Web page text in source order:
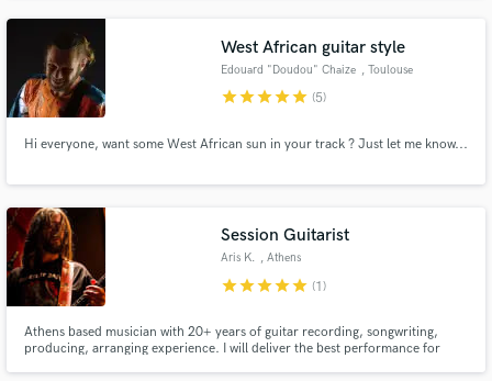
insight from my Kenyan background. Hit me up!
West African guitar style
Edouard "Doudou" Chaize , Toulouse
starstarstarstarstar (5)
Hi everyone, want some West African sun in your track ? Just let me know...
Session Guitarist
Aris K. , Athens
starstarstarstarstar (1)
Athens based musician with 20+ years of guitar recording, songwriting,
producing, arranging experience. I will deliver the best performance for